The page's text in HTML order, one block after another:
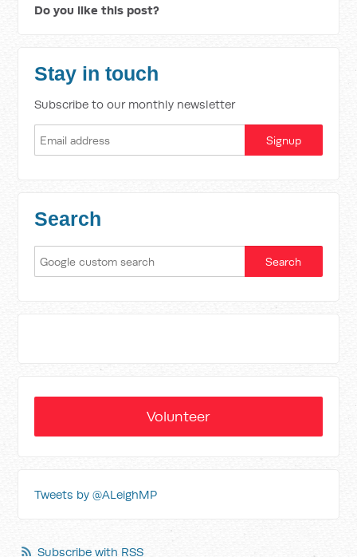
Do you like this post?
Stay in touch
Subscribe to our monthly newsletter
Search
Volunteer
Tweets by @ALeighMP
Subscribe with RSS